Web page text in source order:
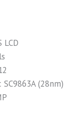
LCD
(28nm)